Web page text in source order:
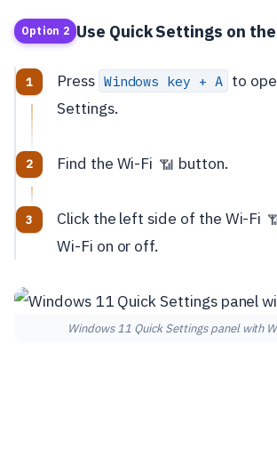
Option 2 Use Quick Settings on
Press Windows key + A to
Settings.
Find the Wi-Fi 📶 button.
Click the left side of the Wi-Fi
Wi-Fi on or off.
Windows 11 Quick Settings panel with